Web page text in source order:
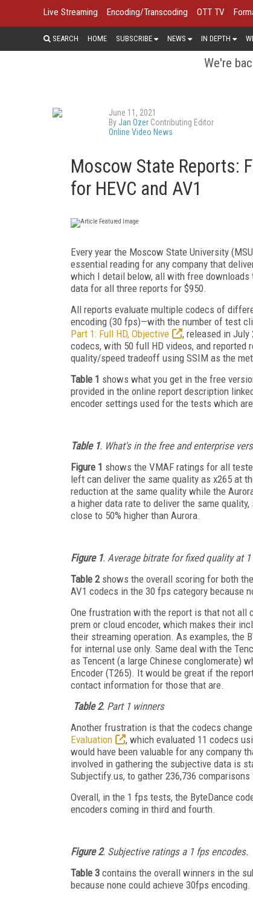
Live Streaming Encoding/Transcoding OTT TV
SEARCH HOME SUBSCRIBE NEWS IN DEPTH
We're
June 11, 2021
ByJan Ozer Contributing Editor
Online Video News
Moscow State Reports:
for HEVC and AV1
Every year the Moscow State University
essential reading for any company that
which I detail below, all with free
data for all three reports for $950.
All reports evaluate multiple codecs of
encoding (30 fps)—with the number of test
Part 1: Full HD, Objective
, released in July
codecs, with 50 full HD videos, and reported
quality/speed tradeoff using SSIM as the
Table 1 shows what you get in the free
provided in the online report description
encoder settings used for the tests which
Table 1. What's in the free and enterprise
Figure 1 shows the VMAF ratings for all
left can deliver the same quality as x265 at
reduction at the same quality while the
a higher data rate to deliver the same
close to 50% higher than Aurora.
Figure 1. Average bitrate for fixed quality at
Table 2shows the overall scoring for both
AV1 codecs in the 30 fps category because
One frustration with the report is that not all
prem or cloud encoder, which makes their
their streaming operation. As examples, the
for internal use only. Same deal with the
as Tencent (a large Chinese conglomerate)
Encoder (T265). It would be great if the
contact information for those that are.
Table 2. Part 1 winners
Another frustration is that the codecs
Evaluation
, which evaluated 11 codecs
would have been valuable for any company
involved in gathering the subjective data is
Subjectify.us, to gather 236,736
Overall, in the 1 fps tests, the ByteDance
encoders coming in third and fourth.
Figure 2. Subjective ratings a 1 fps encodes.
Table 3 contains the overall winners in the
because none could achieve 30fps encoding.